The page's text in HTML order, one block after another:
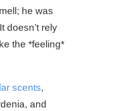
he was
doesn’t rely
the *feeling*
scents,
and